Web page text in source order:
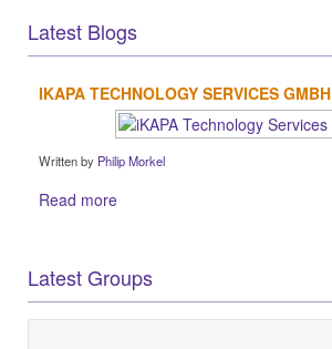
Latest Blogs
IKAPA TECHNOLOGY SERVICES GMBH
Written by Philip Morkel
Read more
Latest Groups